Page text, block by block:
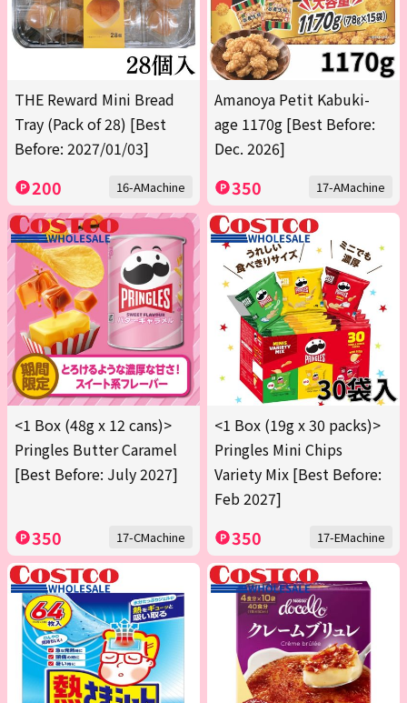
THE Reward Mini Bread
Tray (Pack of 28) [Best
Before: 2027/01/03]
200 16-AMachine
Amanoya Petit Kabuki-
age 1170g [Best Before:
Dec. 2026]
350 17-AMachine
<1 Box (48g x 12 cans)>
Pringles Butter Caramel
[Best Before: July 2027]
350 17-CMachine
<1 Box (19g x 30 packs)>
Pringles Mini Chips
Variety Mix [Best Before:
Feb 2027]
350 17-EMachine